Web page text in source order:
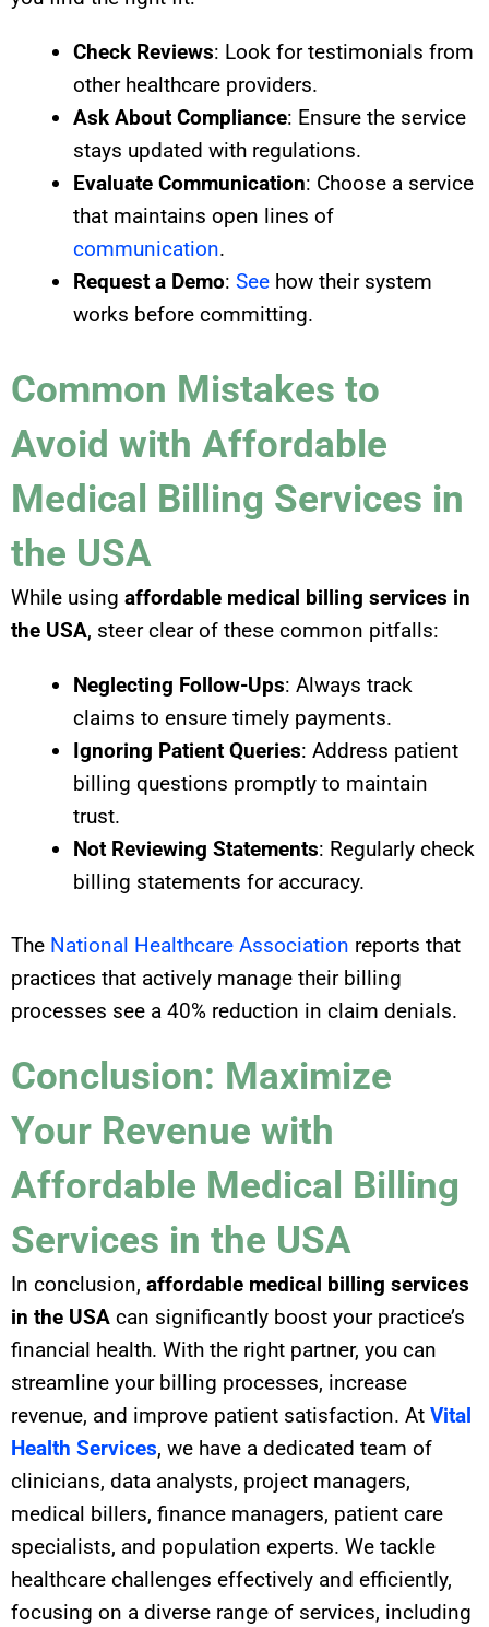
Check Reviews: Look for testimonials from
other healthcare providers.
Ask About Compliance: Ensure the service
stays updated with regulations.
Evaluate Communication: Choose a service
that maintains open lines of
communication.
Request a Demo: See how their system
works before committing.
Common Mistakes to
Avoid with Affordable
Medical Billing Services in
the USA
While using affordable medical billing services in
the USA, steer clear of these common pitfalls:
Neglecting Follow-Ups: Always track
claims to ensure timely payments.
Ignoring Patient Queries: Address patient
billing questions promptly to maintain
trust.
Not Reviewing Statements: Regularly check
billing statements for accuracy.
The National Healthcare Association reports that
practices that actively manage their billing
processes see a 40% reduction in claim denials.
Conclusion: Maximize
Your Revenue with
Affordable Medical Billing
Services in the USA
In conclusion, affordable medical billing services
in the USA can significantly boost your practice’s
financial health. With the right partner, you can
streamline your billing processes, increase
revenue, and improve patient satisfaction. At Vital
Health Services, we have a dedicated team of
clinicians, data analysts, project managers,
medical billers, finance managers, patient care
specialists, and population experts. We tackle
healthcare challenges effectively and efficiently,
focusing on a diverse range of services, including